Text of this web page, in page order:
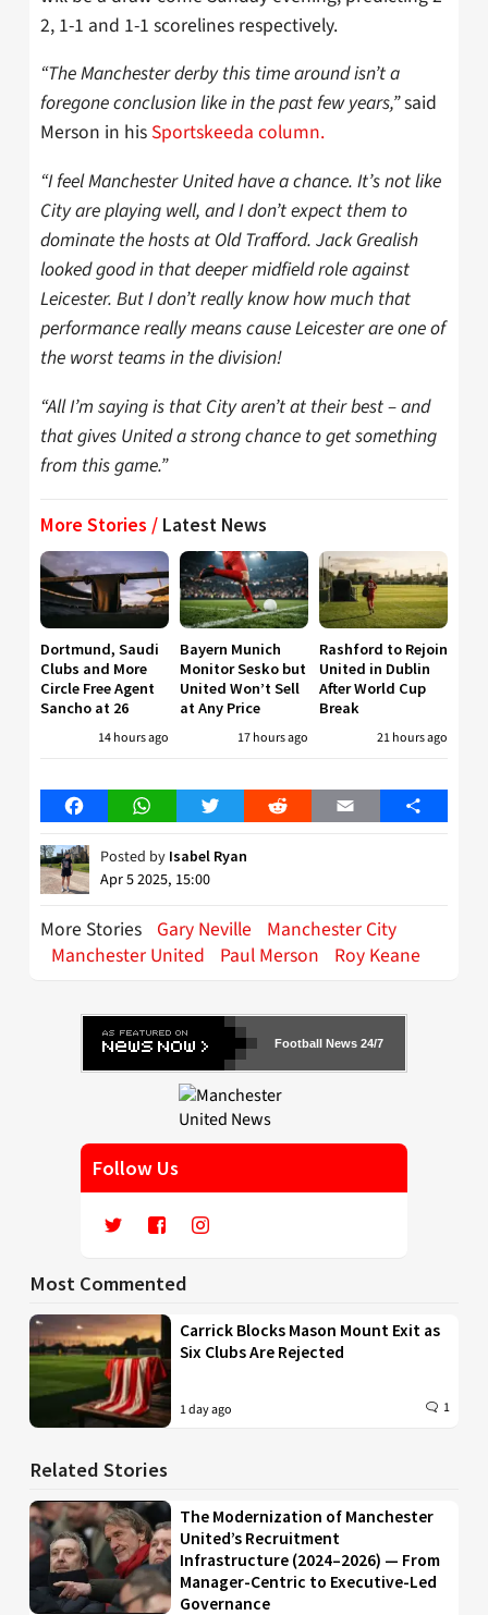
2, 1-1 and 1-1 scorelines respectively.
“The Manchester derby this time around isn’t a
foregone conclusion like in the past few years,”said
Merson in his Sportskeeda column.
“I feel Manchester United have a chance. It’s not like
City are playing well, and I don’t expect them to
dominate the hosts at Old Trafford. Jack Grealish
looked good in that deeper midfield role against
Leicester. But I don’t really know how much that
performance really means cause Leicester are one of
the worst teams in the division!
“All I’m saying is that City aren’t at their best – and
that gives United a strong chance to get something
from this game.”
More Stories / Latest News
Dortmund, Saudi
Clubs and More
Circle Free Agent
Sancho at 26
14 hours ago
Bayern Munich
Monitor Sesko but
United Won’t Sell
at Any Price
17 hours ago
Rashford to Rejoin
United in Dublin
After World Cup
Break
21 hours ago
FacebookWhatsAppTwitter Reddit Email Share
Posted by Isabel Ryan
Apr 5 2025, 15:00
More Stories Gary Neville
Manchester City
Manchester United
Paul Merson Roy Keane
Football News 24/7
Follow Us
Most Commented
Carrick Blocks Mason Mount Exit as
Six Clubs Are Rejected
1 day ago 1
Related Stories
The Modernization of Manchester
United’s Recruitment
Infrastructure (2024–2026) — From
Manager-Centric to Executive-Led
Governance